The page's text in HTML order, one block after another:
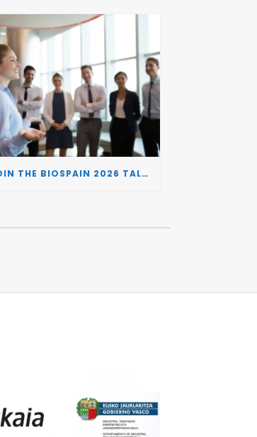
JOIN THE BIOSPAIN 2026 TALENT DAY: CONNECTING BIOTECH COMPANIES WITH SPECIALIZED TALENT